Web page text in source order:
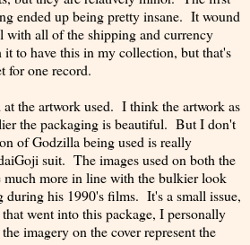
ended up being pretty insane. It wound
with all of the shipping and currency
to have this in my collection, but that's
for one record.
the artwork used. I think the artwork as
the packaging is beautiful. But I don't
of Godzilla being used is really
suit. The images used on both the
much more in line with the bulkier look
during his 1990's films. It's a small issue,
went into this package, I personally
imagery on the cover represent the